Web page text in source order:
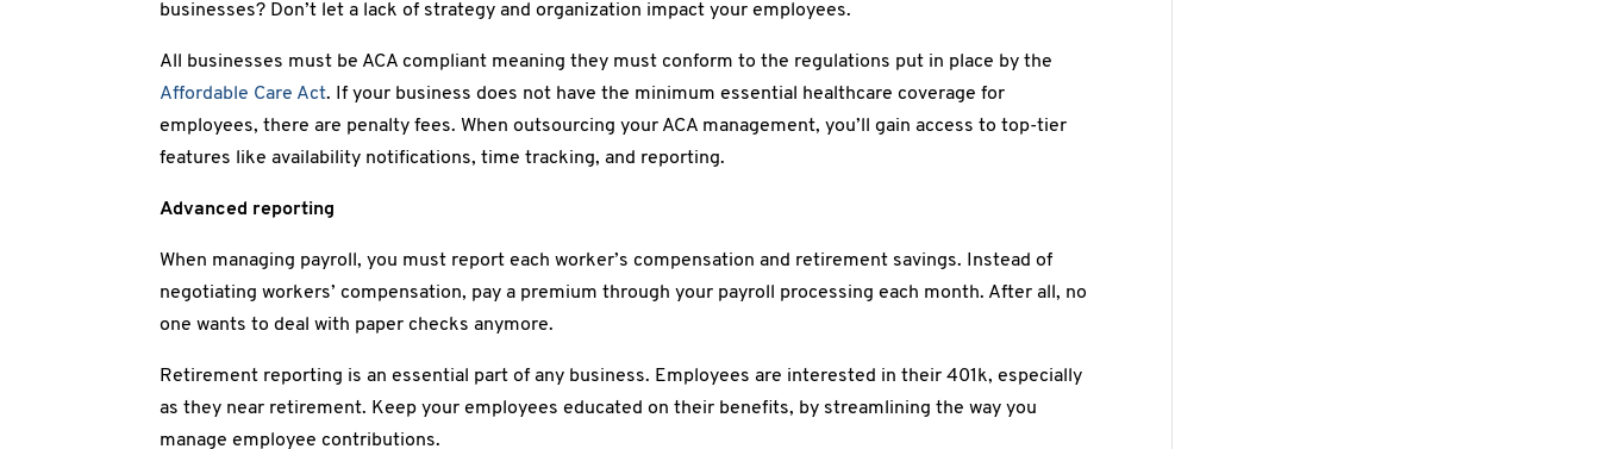
businesses? Don’t let a lack of strategy and organization impact your employees.
All businesses must be ACA compliant meaning they must conform to the regulations put in place by the
Affordable Care Act. If your business does not have the minimum essential healthcare coverage for
employees, there are penalty fees. When outsourcing your ACA management, you’ll gain access to top-tier
features like availability notifications, time tracking, and reporting.
Advanced reporting
When managing payroll, you must report each worker’s compensation and retirement savings. Instead of
negotiating workers’ compensation, pay a premium through your payroll processing each month. After all, no
one wants to deal with paper checks anymore.
Retirement reporting is an essential part of any business. Employees are interested in their 401k, especially
as they near retirement. Keep your employees educated on their benefits, by streamlining the way you
manage employee contributions.